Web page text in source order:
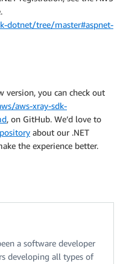
dotnet/tree/master#aspnet-
version, you can check out
aws-xray-sdk-
, on GitHub. We’d love to
about our .NET
the experience better.
a software developer
developing all types of